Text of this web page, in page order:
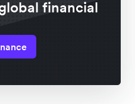
financial